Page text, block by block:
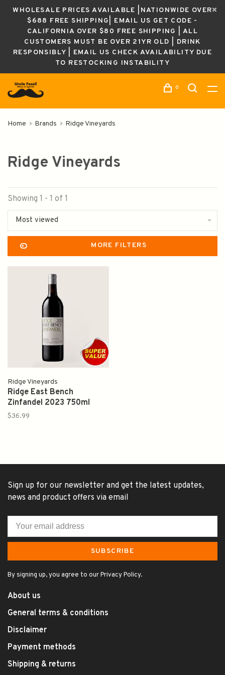
WHOLESALE PRICES AVAILABLE |NATIONWIDE OVER
$688 FREE SHIPPING| EMAIL US GET CODE -
CALIFORNIA OVER $80 FREE SHIPPING | ALL
CUSTOMERS MUST BE OVER 21YR OLD | DRINK
RESPONSIBLY | EMAIL US CHECK AVAILABILITY DUE
TO RESTOCKING INSTABILITY
0
Home Brands Ridge Vineyards
Ridge Vineyards
Showing 1 - 1 of 1
Most viewed
MORE FILTERS
Ridge Vineyards
Ridge East Bench
Zinfandel 2023 750ml
$36.99
Sign up for our newsletter and get the latest updates,
news and product offers via email
SUBSCRIBE
By signing up, you agree to our Privacy Policy.
About us
General terms & conditions
Disclaimer
Payment methods
Shipping & returns